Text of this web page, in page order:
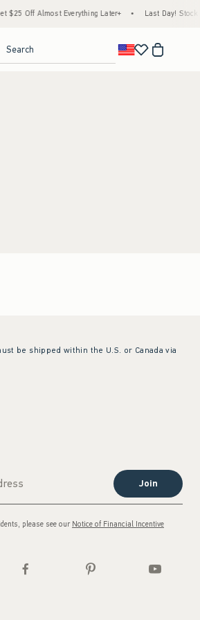
$25 Off Almost Everything Later+ Last Day! Stock
Search
be shipped within the U.S. or Canada via
Join
please see our Notice of Financial Incentive